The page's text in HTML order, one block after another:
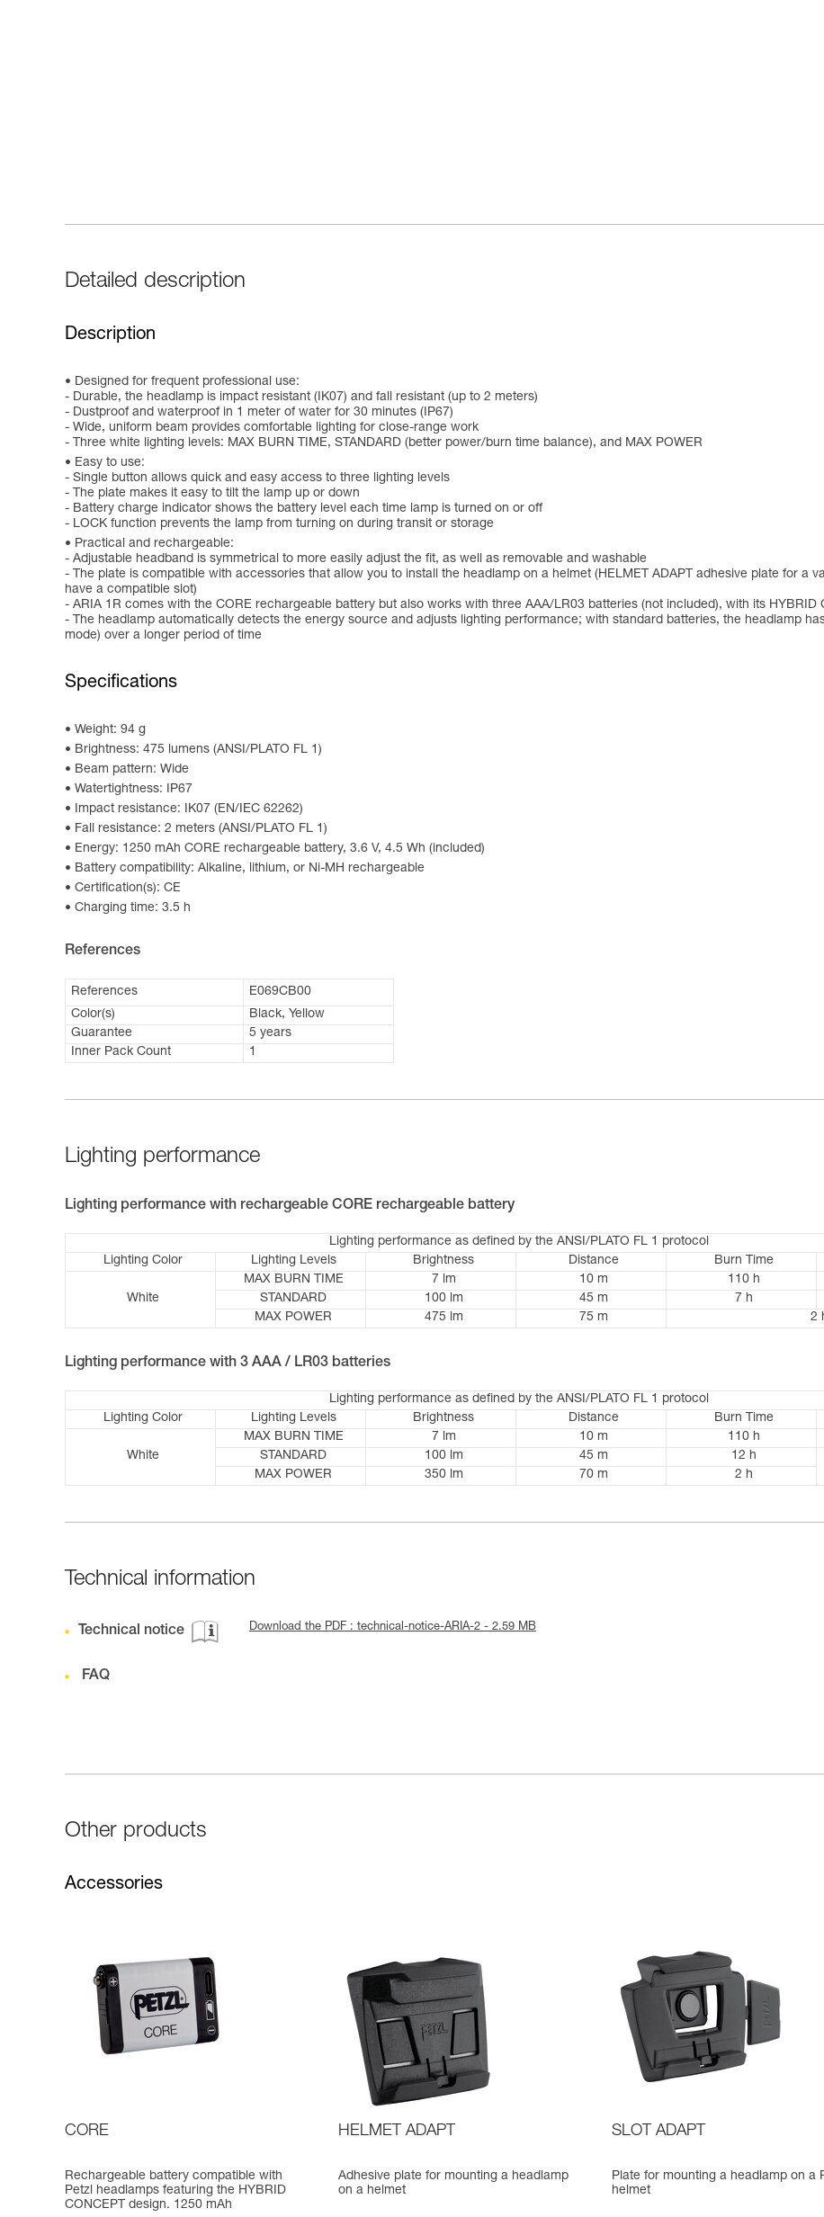
Detailed description
Description
Designed for frequent professional use:
- Durable, the headlamp is impact resistant (IK07) and fall resistant (up to 2 meters)
- Dustproof and waterproof in 1 meter of water for 30 minutes (IP67)
- Wide, uniform beam provides comfortable lighting for close-range work
- Three white lighting levels: MAX BURN TIME, STANDARD (better power/burn time balance), and MAX POWER
Easy to use:
- Single button allows quick and easy access to three lighting levels
- The plate makes it easy to tilt the lamp up or down
- Battery charge indicator shows the battery level each time lamp is turned on or off
- LOCK function prevents the lamp from turning on during transit or storage
Practical and rechargeable:
- Adjustable headband is symmetrical to more easily adjust the fit, as well as removable and washable
- The plate is compatible with accessories that allow you to install the headlamp on a helmet (HELMET ADAPT adhesive plate for a
have a compatible slot)
- ARIA 1R comes with the CORE rechargeable battery but also works with three AAA/LR03 batteries (not included), with its HYBRID
- The headlamp automatically detects the energy source and adjusts lighting performance; with standard batteries, the headlamp
mode) over a longer period of time
Specifications
Weight: 94 g
Brightness: 475 lumens (ANSI/PLATO FL 1)
Beam pattern: Wide
Watertightness: IP67
Impact resistance: IK07 (EN/IEC 62262)
Fall resistance: 2 meters (ANSI/PLATO FL 1)
Energy: 1250 mAh CORE rechargeable battery, 3.6 V, 4.5 Wh (included)
Battery compatibility: Alkaline, lithium, or Ni-MH rechargeable
Certification(s): CE
Charging time: 3.5 h
References
References
E069CB00
Color(s)
Black, Yellow
Guarantee
5 years
Inner Pack Count
1
Lighting performance
Lighting performance with rechargeable CORE rechargeable battery
Lighting performance as defined by the ANSI/PLATO FL 1 protocol
Lighting Color
Lighting Levels Brightness Distance Burn Time
White
MAX BURN TIME 7 lm 10 m 110 h
STANDARD
100 lm 45 m 7 h
MAX POWER
475 lm 75 m 2
Lighting performance with 3 AAA / LR03 batteries
Lighting performance as defined by the ANSI/PLATO FL 1 protocol
Lighting Color
Lighting Levels Brightness Distance Burn Time
White
MAX BURN TIME 7 lm 10 m 110 h
STANDARD
100 lm 45 m 12 h
MAX POWER 350 lm 70 m 2 h
Technical information
Technical notice Download the PDF : technical-notice-ARIA-2 - 2.59 MB
FAQ
Other products
Accessories
CORE
Rechargeable battery compatible with
Petzl headlamps featuring the HYBRID
CONCEPT design. 1250 mAh
HELMET ADAPT
Adhesive plate for mounting a headlamp
on a helmet
SLOT ADAPT
Plate for mounting a headlamp on a
helmet